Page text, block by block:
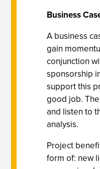
Business
A business
gain
conjunction
sponsorship
support this
good job.
and listen to
analysis.
Project
form of: new